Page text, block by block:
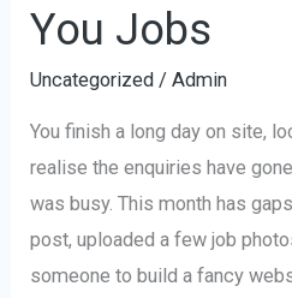
You Jobs
Uncategorized /Admin
You finish a long day on site,
realise the enquiries have
was busy. This month has
post, uploaded a few job
someone to build a fancy